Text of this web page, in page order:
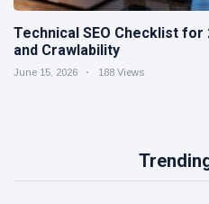
Technical SEO Checklist for
and Crawlability
June 15, 2026 188 Views